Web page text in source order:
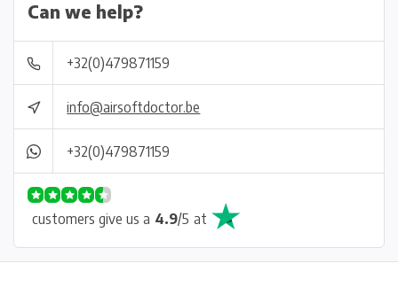
Can we help?
+32(0)479871159
info@airsoftdoctor.be
+32(0)479871159
customers give us a 4.9/5 at